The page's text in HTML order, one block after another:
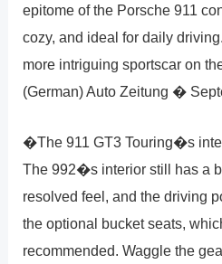
epitome of the Porsche 911
cozy, and ideal for daily
more intriguing sportscar on
(German) Auto Zeitung �
�The 911 GT3 Touring�s
The 992�s interior still has a
resolved feel, and the driving
the optional bucket seats,
recommended. Waggle the